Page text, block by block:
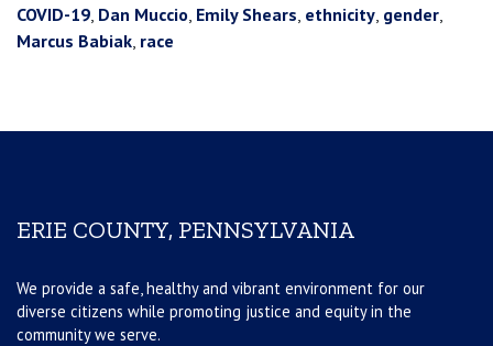
COVID-19, Dan Muccio, Emily Shears, ethnicity, gender,
Marcus Babiak, race
ERIE COUNTY, PENNSYLVANIA
We provide a safe, healthy and vibrant environment for our
diverse citizens while promoting justice and equity in the
community we serve.